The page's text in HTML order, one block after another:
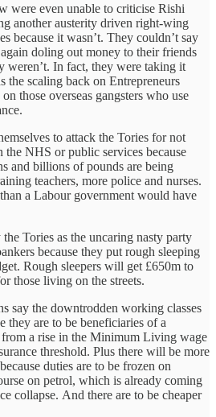
were even unable to criticise Rishi
another austerity driven right-wing
because it wasn’t. They couldn’t say
doling out money to their friends
weren’t. In fact, they were taking it
the scaling back on Entrepreneurs
those overseas gangsters who use
to attack the Tories for not
the NHS or public services because
and billions of pounds are being
teachers, more police and nurses.
a Labour government would have
Tories as the uncaring nasty party
because they put rough sleeping
Rough sleepers will get £650m to
those living on the streets.
say the downtrodden working classes
they are to be beneficiaries of a
a rise in the Minimum Living wage
threshold. Plus there will be more
duties are to be frozen on
on petrol, which is already coming
collapse. And there are to be cheaper